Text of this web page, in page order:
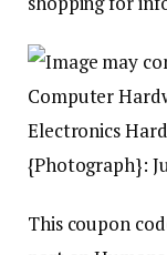
{Photograph}:
This coupon